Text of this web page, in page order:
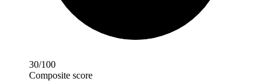
30/100
Composite score